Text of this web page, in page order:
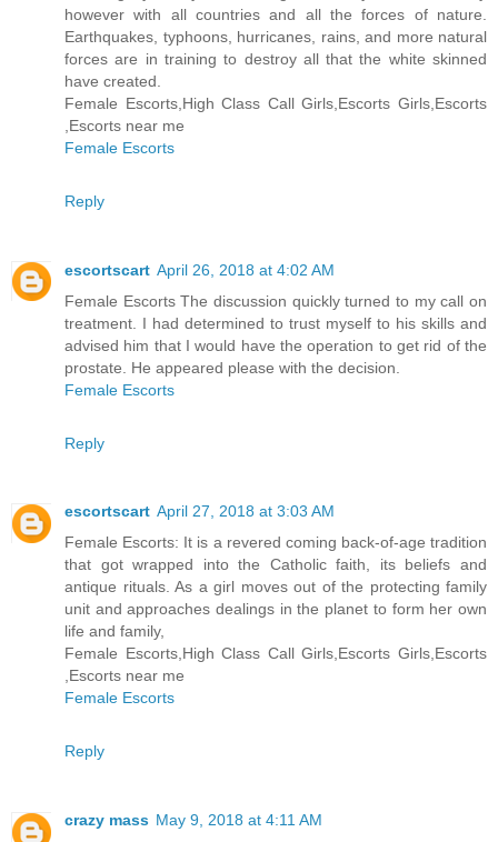
however with all countries and all the forces of nature.
Earthquakes, typhoons, hurricanes, rains, and more natural
forces are in training to destroy all that the white skinned
have created.
Female Escorts,High Class Call Girls,Escorts Girls,Escorts
,Escorts near me
Female Escorts
Reply
escortscart April 26, 2018 at 4:02 AM
Female Escorts The discussion quickly turned to my call on
treatment. I had determined to trust myself to his skills and
advised him that I would have the operation to get rid of the
prostate. He appeared please with the decision.
Female Escorts
Reply
escortscart April 27, 2018 at 3:03 AM
Female Escorts: It is a revered coming back-of-age tradition
that got wrapped into the Catholic faith, its beliefs and
antique rituals. As a girl moves out of the protecting family
unit and approaches dealings in the planet to form her own
life and family,
Female Escorts,High Class Call Girls,Escorts Girls,Escorts
,Escorts near me
Female Escorts
Reply
crazy mass May 9, 2018 at 4:11 AM